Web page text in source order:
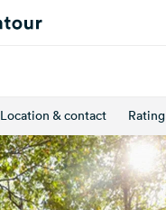
Location & contact Rating